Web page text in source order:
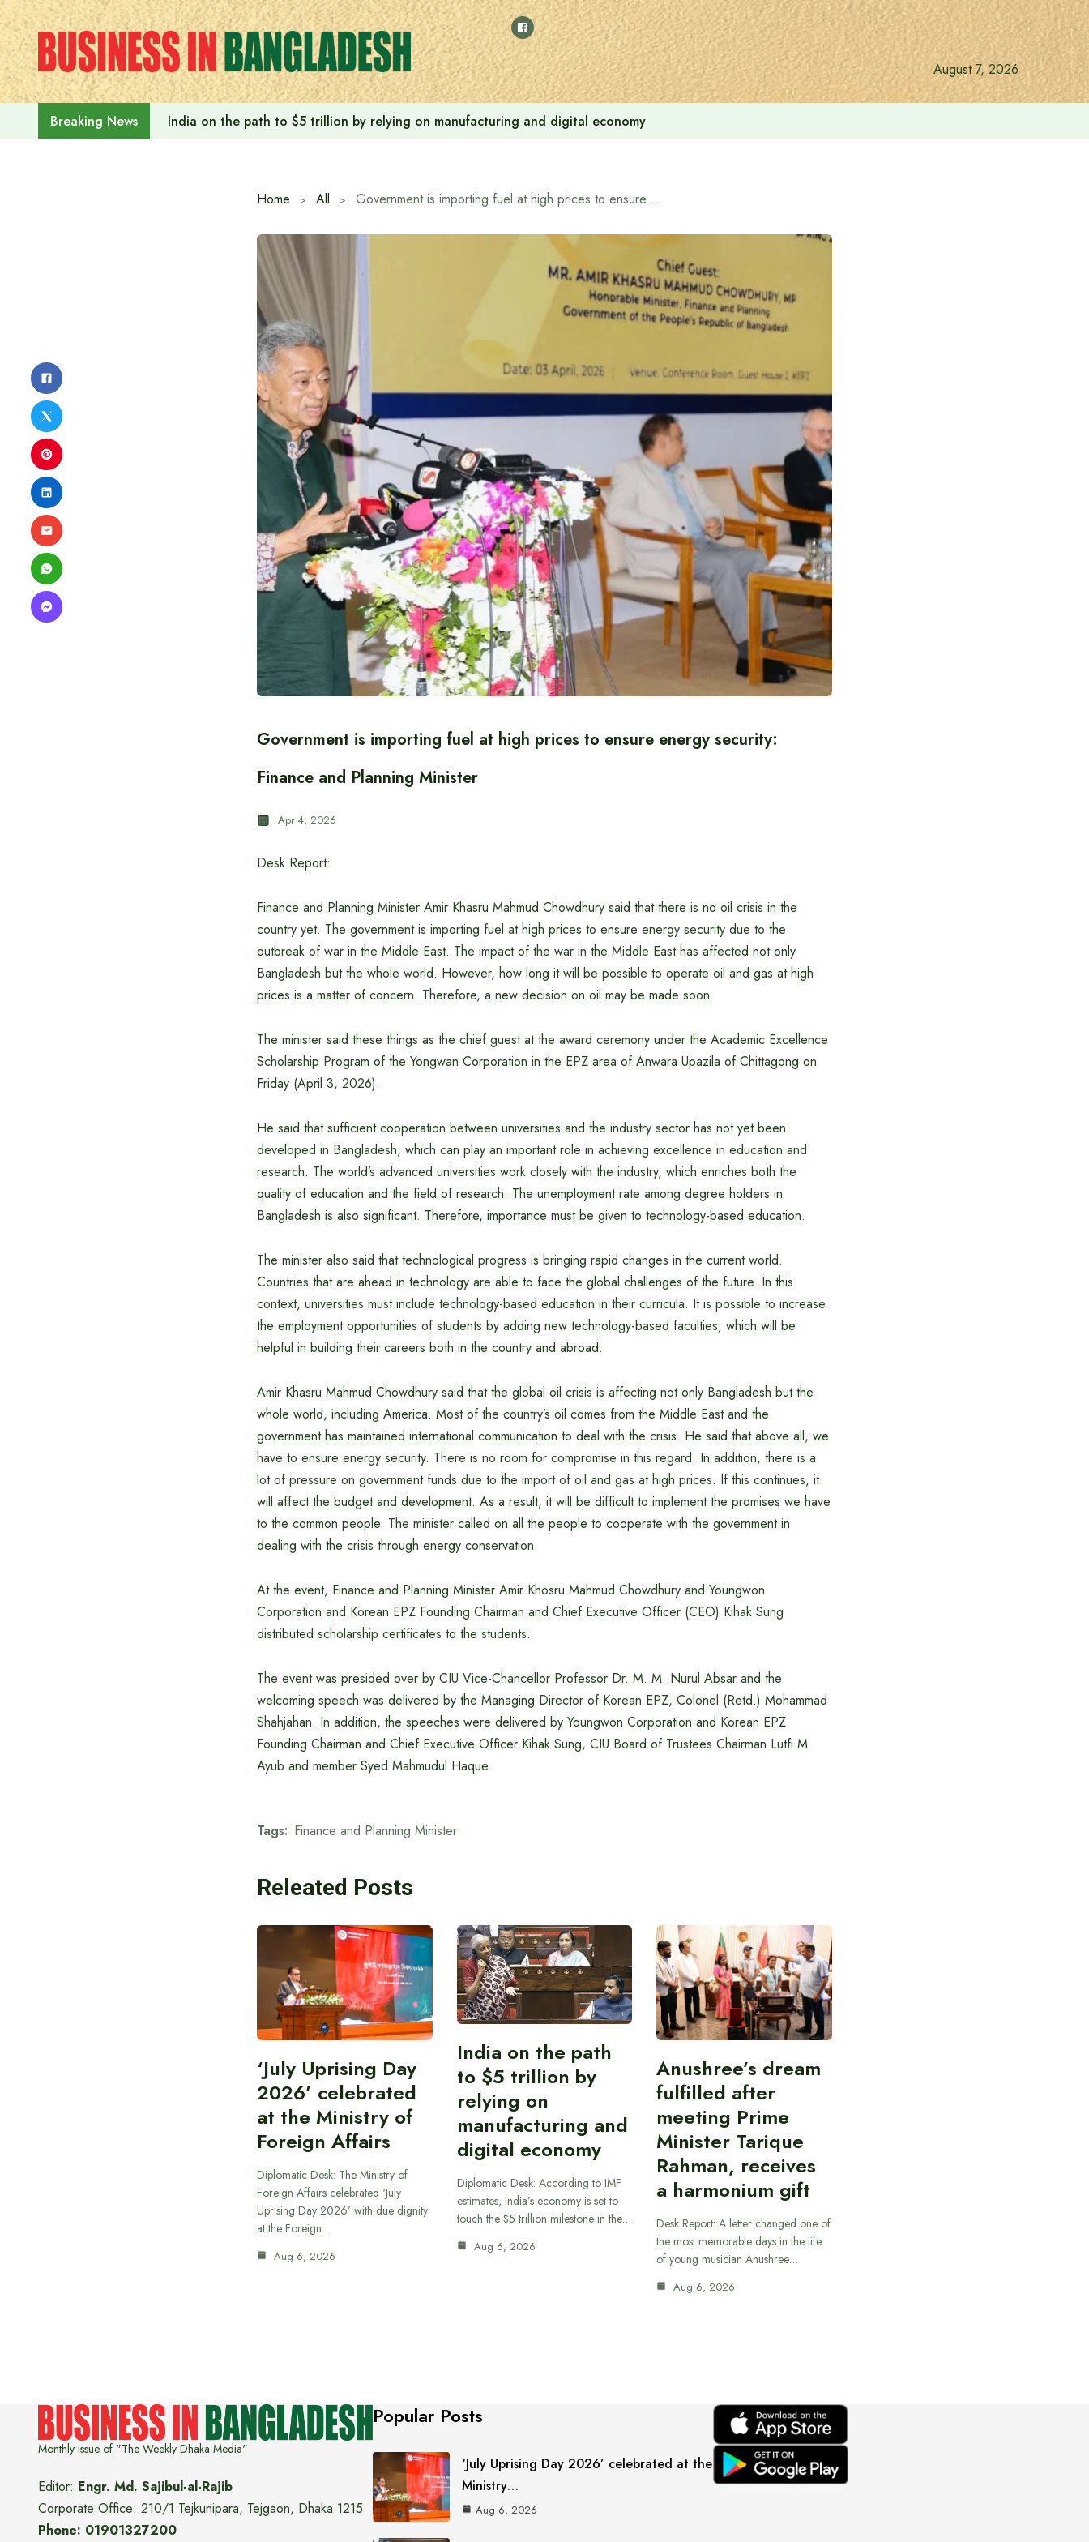
Skip
to
content
August 7, 2026
Breaking News India on the path to $5 trillion by relying on manufacturing and digital economy
Home All Government is importing fuel at high prices to ensure energy security: Finance and Planning Minister
Government is importing fuel at high prices to ensure energy security:
Finance and Planning Minister
Apr 4, 2026
Desk Report:
Finance and Planning Minister Amir Khasru Mahmud Chowdhury said that there is no oil crisis in the
country yet. The government is importing fuel at high prices to ensure energy security due to the
outbreak of war in the Middle East. The impact of the war in the Middle East has affected not only
Bangladesh but the whole world. However, how long it will be possible to operate oil and gas at high
prices is a matter of concern. Therefore, a new decision on oil may be made soon.
The minister said these things as the chief guest at the award ceremony under the Academic Excellence
Scholarship Program of the Yongwan Corporation in the EPZ area of ​​Anwara Upazila of Chittagong on
Friday (April 3, 2026).
He said that sufficient cooperation between universities and the industry sector has not yet been
developed in Bangladesh, which can play an important role in achieving excellence in education and
research. The world’s advanced universities work closely with the industry, which enriches both the
quality of education and the field of research. The unemployment rate among degree holders in
Bangladesh is also significant. Therefore, importance must be given to technology-based education.
The minister also said that technological progress is bringing rapid changes in the current world.
Countries that are ahead in technology are able to face the global challenges of the future. In this
context, universities must include technology-based education in their curricula. It is possible to increase
the employment opportunities of students by adding new technology-based faculties, which will be
helpful in building their careers both in the country and abroad.
Amir Khasru Mahmud Chowdhury said that the global oil crisis is affecting not only Bangladesh but the
whole world, including America. Most of the country’s oil comes from the Middle East and the
government has maintained international communication to deal with the crisis. He said that above all, we
have to ensure energy security. There is no room for compromise in this regard. In addition, there is a
lot of pressure on government funds due to the import of oil and gas at high prices. If this continues, it
will affect the budget and development. As a result, it will be difficult to implement the promises we have
to the common people. The minister called on all the people to cooperate with the government in
dealing with the crisis through energy conservation.
At the event, Finance and Planning Minister Amir Khosru Mahmud Chowdhury and Youngwon
Corporation and Korean EPZ Founding Chairman and Chief Executive Officer (CEO) Kihak Sung
distributed scholarship certificates to the students.
The event was presided over by CIU Vice-Chancellor Professor Dr. M. M. Nurul Absar and the
welcoming speech was delivered by the Managing Director of Korean EPZ, Colonel (Retd.) Mohammad
Shahjahan. In addition, the speeches were delivered by Youngwon Corporation and Korean EPZ
Founding Chairman and Chief Executive Officer Kihak Sung, CIU Board of Trustees Chairman Lutfi M.
Ayub and member Syed Mahmudul Haque.
Tags: Finance and Planning Minister
Releated Posts
‘July Uprising Day
2026’ celebrated
at the Ministry of
Foreign Affairs
Diplomatic Desk: The Ministry of
Foreign Affairs celebrated ‘July
Uprising Day 2026’ with due dignity
at the Foreign…
Aug 6, 2026
India on the path
to $5 trillion by
relying on
manufacturing and
digital economy
Diplomatic Desk: According to IMF
estimates, India’s economy is set to
touch the $5 trillion milestone in the…
Aug 6, 2026
Anushree’s dream
fulfilled after
meeting Prime
Minister Tarique
Rahman, receives
a harmonium gift
Desk Report: A letter changed one of
the most memorable days in the life
of young musician Anushree…
Aug 6, 2026
Monthly issue of "The Weekly Dhaka Media"
Editor: Engr. Md. Sajibul-al-Rajib
Corporate Office: 210/1 Tejkunipara, Tejgaon, Dhaka 1215
Phone: 01901327200
Popular Posts
‘July Uprising Day 2026’ celebrated at the
Ministry…
Aug 6, 2026